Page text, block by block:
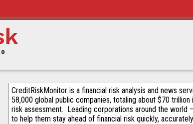
CreditRiskMonitor is a financial risk analysis and news
58,000 global public companies, totaling about $70
risk assessment. Leading corporations around the world
to help them stay ahead of financial risk quickly,